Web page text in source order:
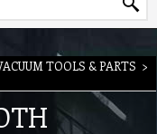
TOOLS & PARTS >